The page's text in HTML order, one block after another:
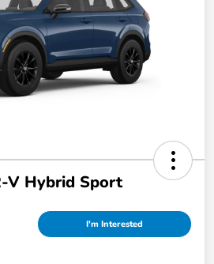
V Hybrid Sport
I'm Interested